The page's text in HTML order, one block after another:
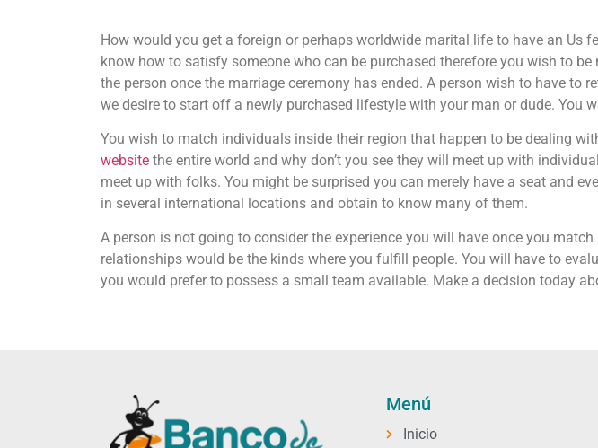
How would you get a foreign or perhaps worldwide marital life to have an Us
know how to satisfy someone who can be purchased therefore you wish to
the person once the marriage ceremony has ended. A person wish to have
we desire to start off a newly purchased lifestyle with your man or dude. You
You wish to match individuals inside their region that happen to be dealing
website the entire world and why don’t you see they will meet up with
meet up with folks. You might be surprised you can merely have a seat and
in several international locations and obtain to know many of them.
A person is not going to consider the experience you will have once you
relationships would be the kinds where you fulfill people. You will have to
you would prefer to possess a small team available. Make a decision today
Menú
Inicio